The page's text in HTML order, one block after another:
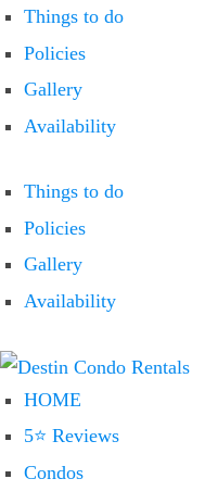
Things to do
Policies
Gallery
Availability
Things to do
Policies
Gallery
Availability
HOME
5⭐ Reviews
Condos